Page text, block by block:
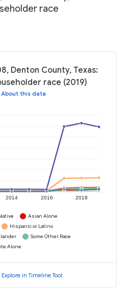
race
Denton County, Texas:
race (2019)
About this data
2014 2016 2018
Asian Alone
Hispanic or Latino
Some Other Race
Alone
Explore in Timeline Tool